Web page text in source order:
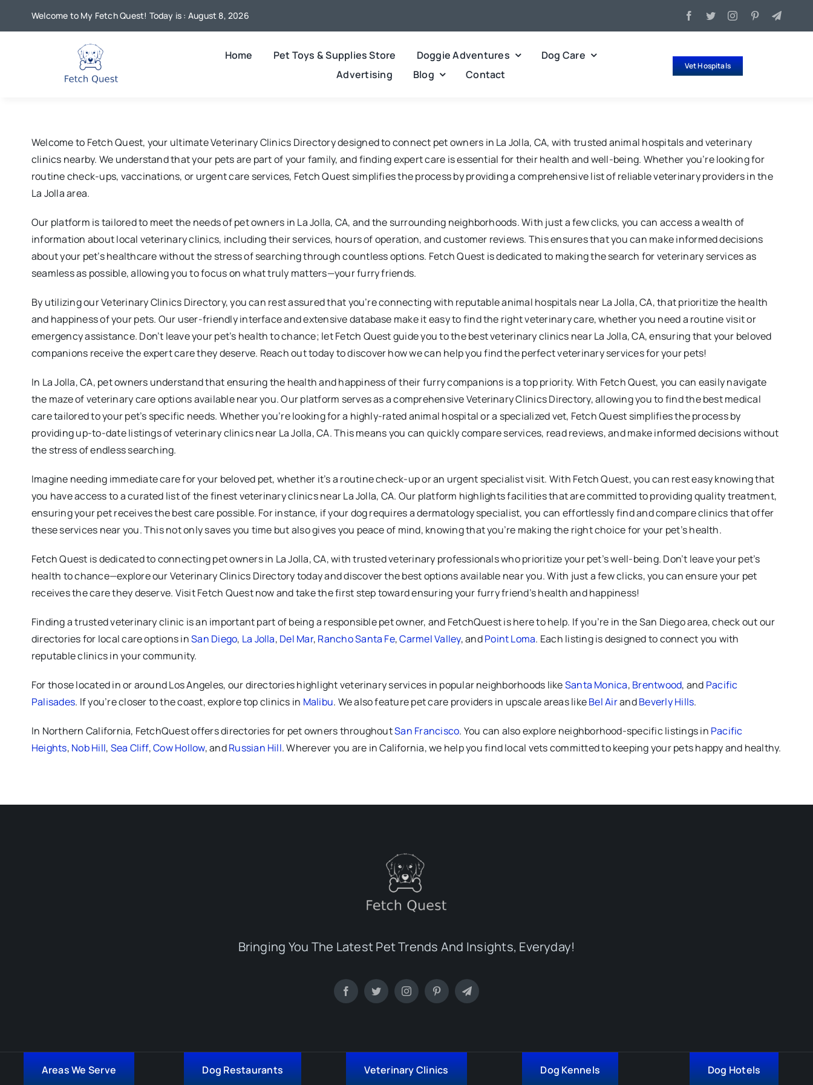
Welcome to My Fetch Quest! Today is : August 8, 2026
Home Pet Toys & Supplies Store Doggie Adventures
Dog Care
Advertising
Blog Contact
Vet Hospitals
Welcome to Fetch Quest, your ultimate Veterinary Clinics Directory designed to connect pet owners in La Jolla, CA, with trusted animal hospitals and veterinary
clinics nearby. We understand that your pets are part of your family, and finding expert care is essential for their health and well-being. Whether you’re looking for
routine check-ups, vaccinations, or urgent care services, Fetch Quest simplifies the process by providing a comprehensive list of reliable veterinary providers in the
La Jolla area.
Our platform is tailored to meet the needs of pet owners in La Jolla, CA, and the surrounding neighborhoods. With just a few clicks, you can access a wealth of
information about local veterinary clinics, including their services, hours of operation, and customer reviews. This ensures that you can make informed decisions
about your pet’s healthcare without the stress of searching through countless options. Fetch Quest is dedicated to making the search for veterinary services as
seamless as possible, allowing you to focus on what truly matters—your furry friends.
By utilizing our Veterinary Clinics Directory, you can rest assured that you’re connecting with reputable animal hospitals near La Jolla, CA, that prioritize the health
and happiness of your pets. Our user-friendly interface and extensive database make it easy to find the right veterinary care, whether you need a routine visit or
emergency assistance. Don’t leave your pet’s health to chance; let Fetch Quest guide you to the best veterinary clinics near La Jolla, CA, ensuring that your beloved
companions receive the expert care they deserve. Reach out today to discover how we can help you find the perfect veterinary services for your pets!
In La Jolla, CA, pet owners understand that ensuring the health and happiness of their furry companions is a top priority. With Fetch Quest, you can easily navigate
the maze of veterinary care options available near you. Our platform serves as a comprehensive Veterinary Clinics Directory, allowing you to find the best medical
care tailored to your pet’s specific needs. Whether you’re looking for a highly-rated animal hospital or a specialized vet, Fetch Quest simplifies the process by
providing up-to-date listings of veterinary clinics near La Jolla, CA. This means you can quickly compare services, read reviews, and make informed decisions without
the stress of endless searching.
Imagine needing immediate care for your beloved pet, whether it’s a routine check-up or an urgent specialist visit. With Fetch Quest, you can rest easy knowing that
you have access to a curated list of the finest veterinary clinics near La Jolla, CA. Our platform highlights facilities that are committed to providing quality treatment,
ensuring your pet receives the best care possible. For instance, if your dog requires a dermatology specialist, you can effortlessly find and compare clinics that offer
these services near you. This not only saves you time but also gives you peace of mind, knowing that you’re making the right choice for your pet’s health.
Fetch Quest is dedicated to connecting pet owners in La Jolla, CA, with trusted veterinary professionals who prioritize your pet’s well-being. Don’t leave your pet’s
health to chance—explore our Veterinary Clinics Directory today and discover the best options available near you. With just a few clicks, you can ensure your pet
receives the care they deserve. Visit Fetch Quest now and take the first step toward ensuring your furry friend’s health and happiness!
Finding a trusted veterinary clinic is an important part of being a responsible pet owner, and FetchQuest is here to help. If you’re in the San Diego area, check out our
directories for local care options inSan Diego, La Jolla, Del Mar, Rancho Santa Fe,Carmel Valley, andPoint Loma. Each listing is designed to connect you with
reputable clinics in your community.
For those located in or around Los Angeles, our directories highlight veterinary services in popular neighborhoods likeSanta Monica, Brentwood, and Pacific
Palisades. If you’re closer to the coast, explore top clinics in Malibu. We also feature pet care providers in upscale areas likeBel AirandBeverly Hills.
In Northern California, FetchQuest offers directories for pet owners throughoutSan Francisco. You can also explore neighborhood-specific listings in Pacific
Heights, Nob Hill, Sea Cliff,Cow Hollow, andRussian Hill. Wherever you are in California, we help you find local vets committed to keeping your pets happy and healthy.
Bringing You The Latest Pet Trends And Insights, Everyday!
Areas We Serve Dog Restaurants Veterinary Clinics Dog Kennels Dog Hotels